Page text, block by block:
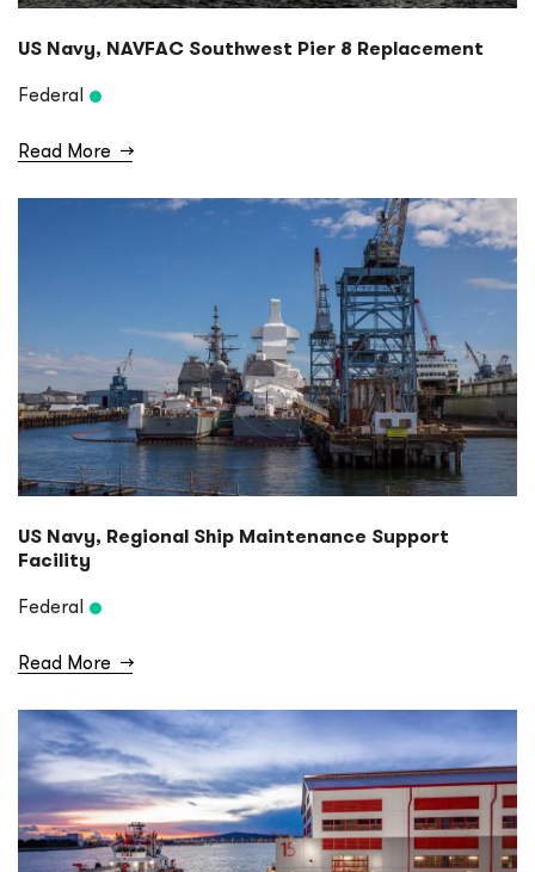
US Navy, NAVFAC Southwest Pier 8 Replacement
Federal
Read More →
US Navy, Regional Ship Maintenance Support
Facility
Federal
Read More →